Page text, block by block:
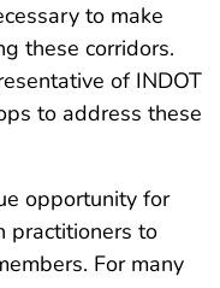
to make
these corridors.
of INDOT
to address these
opportunity for
practitioners to
For many